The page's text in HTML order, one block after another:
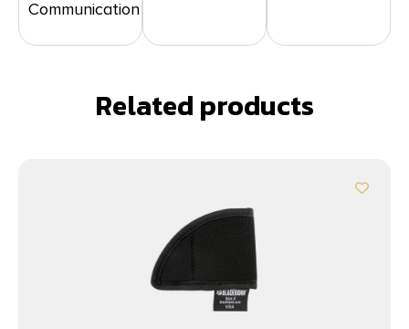
Communication
Related products